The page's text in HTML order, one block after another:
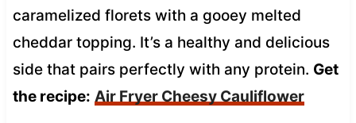
caramelized florets with a gooey melted
cheddar topping. It’s a healthy and delicious
side that pairs perfectly with any protein. Get
the recipe: Air Fryer Cheesy Cauliflower